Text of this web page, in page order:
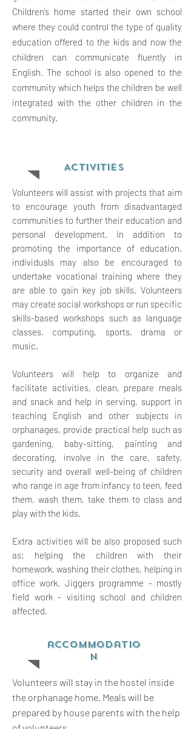
Children’s home started their own school
where they could control the type of quality
education offered to the kids and now the
children can communicate fluently in
English. The school is also opened to the
community which helps the children be well
integrated with the other children in the
community.
ACTIVITIES
Volunteers will assist with projects that aim
to encourage youth from disadvantaged
communities to further their education and
personal development. In addition to
promoting the importance of education,
individuals may also be encouraged to
undertake vocational training where they
are able to gain key job skills. Volunteers
may create social workshops or run specific
skills-based workshops such as language
classes, computing, sports, drama or
music.
Volunteers will help to organize and
facilitate activities, clean, prepare meals
and snack and help in serving, support in
teaching English and other subjects in
orphanages, provide practical help such as
gardening, baby-sitting, painting and
decorating, involve in the care, safety,
security and overall well-being of children
who range in age from infancy to teen, feed
them, wash them, take them to class and
play with the kids.
Extra activities will be also proposed such
as: helping the children with their
homework, washing their clothes, helping in
office work, Jiggers programme - mostly
field work - visiting school and children
affected.
accommodatio
n
Volunteers will stay in the hostel inside
the orphanage home. Meals will be
prepared by house parents with the help